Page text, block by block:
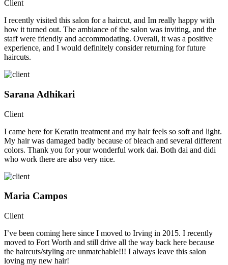
Client
I recently visited this salon for a haircut, and Im really happy with
how it turned out. The ambiance of the salon was inviting, and the
staff were friendly and accommodating. Overall, it was a positive
experience, and I would definitely consider returning for future
haircuts.
Sarana Adhikari
Client
I came here for Keratin treatment and my hair feels so soft and light.
My hair was damaged badly because of bleach and several different
colors. Thank you for your wonderful work dai. Both dai and didi
who work there are also very nice.
Maria Campos
Client
I’ve been coming here since I moved to Irving in 2015. I recently
moved to Fort Worth and still drive all the way back here because
the haircuts/styling are unmatchable!!! I always leave this salon
loving my new hair!